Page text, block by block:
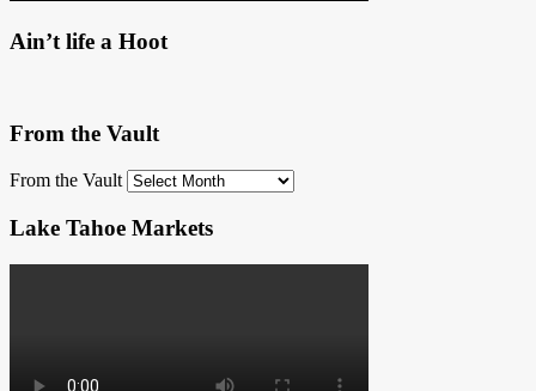
Ain’t life a Hoot
From the Vault
From the Vault
Lake Tahoe Markets